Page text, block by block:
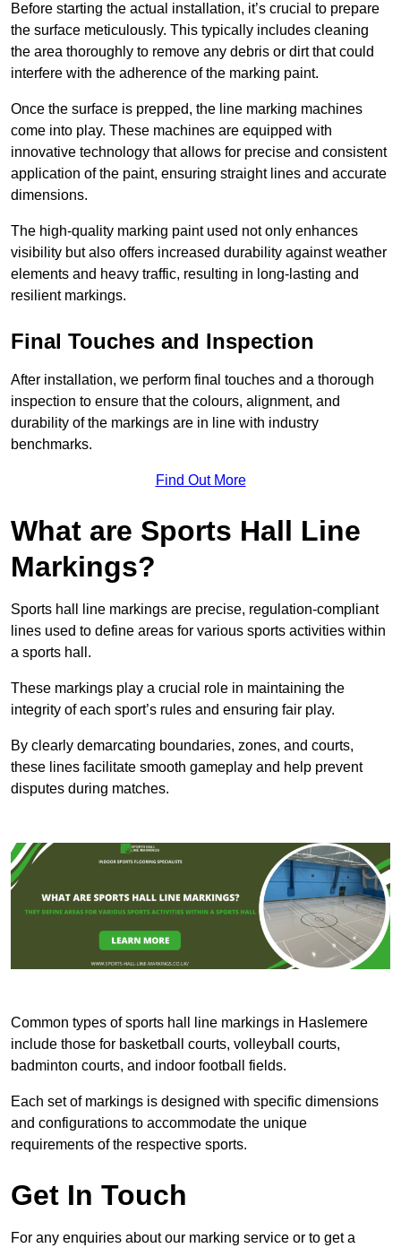
Before starting the actual installation, it’s crucial to prepare
the surface meticulously. This typically includes cleaning
the area thoroughly to remove any debris or dirt that could
interfere with the adherence of the marking paint.
Once the surface is prepped, the line marking machines
come into play. These machines are equipped with
innovative technology that allows for precise and consistent
application of the paint, ensuring straight lines and accurate
dimensions.
The high-quality marking paint used not only enhances
visibility but also offers increased durability against weather
elements and heavy traffic, resulting in long-lasting and
resilient markings.
Final Touches and Inspection
After installation, we perform final touches and a thorough
inspection to ensure that the colours, alignment, and
durability of the markings are in line with industry
benchmarks.
Find Out More
What are Sports Hall Line
Markings?
Sports hall line markings are precise, regulation-compliant
lines used to define areas for various sports activities within
a sports hall.
These markings play a crucial role in maintaining the
integrity of each sport’s rules and ensuring fair play.
By clearly demarcating boundaries, zones, and courts,
these lines facilitate smooth gameplay and help prevent
disputes during matches.
Common types of sports hall line markings in Haslemere
include those for basketball courts, volleyball courts,
badminton courts, and indoor football fields.
Each set of markings is designed with specific dimensions
and configurations to accommodate the unique
requirements of the respective sports.
Get In Touch
For any enquiries about our marking service or to get a